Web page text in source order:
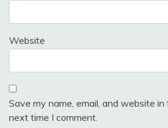
Website
Save my name, email, and website
next time I comment.